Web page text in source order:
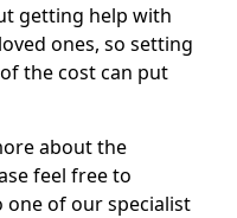
getting help with
ones, so setting
the cost can put
about the
feel free to
of our specialist